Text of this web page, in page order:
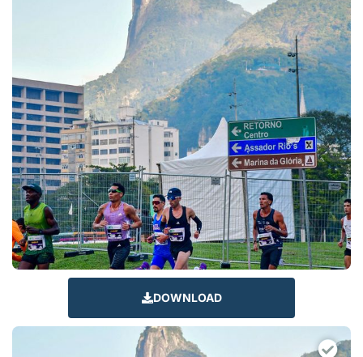
DOWNLOAD